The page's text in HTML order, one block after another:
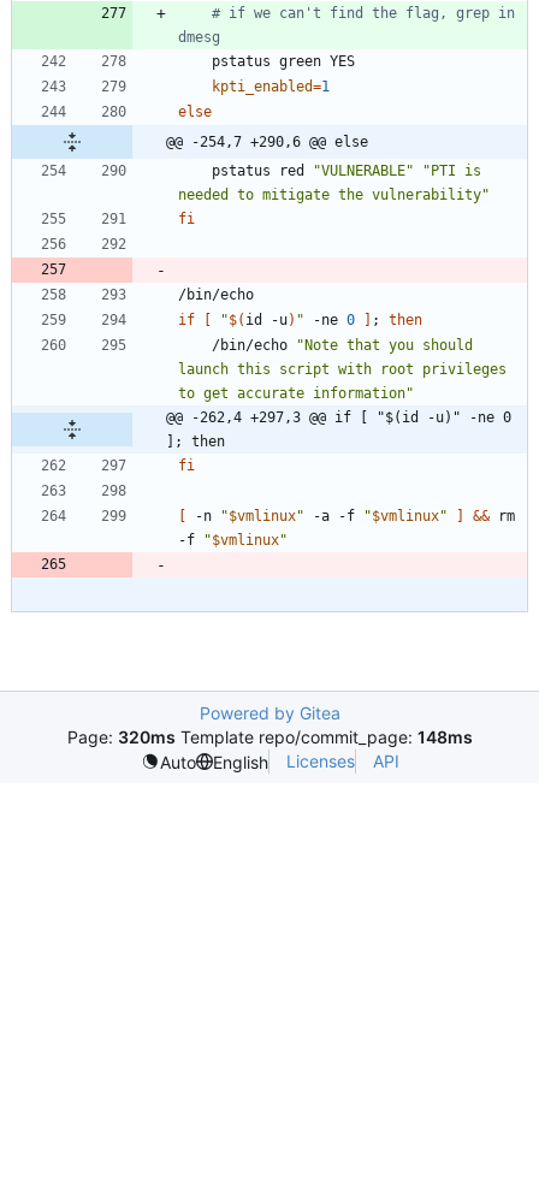
# if we can't find the flag, grep in
dmesg
kpti_enabled=1
else
@@ -254,7 +290,6 @@ else
	pstatus red
"VULNERABLE"
"PTI is
needed to mitigate the vulnerability"
fi
if
"$( id -u) " -ne 0 ;
then
	/bin/echo
"Note that you should
launch this script with root privileges
to get accurate information"
@@ -262,4 +297,3 @@ if [ "$(id -u)" -ne 0
]; then
fi
-n "$vmlinux" -a -f "$vmlinux" && rm
-f
"$vmlinux"
Powered by Gitea
Page: 320ms Template repo/commit_page: 148ms
Auto
English Licenses API